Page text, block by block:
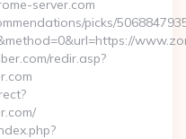
server.com
picks/
redir.asp?